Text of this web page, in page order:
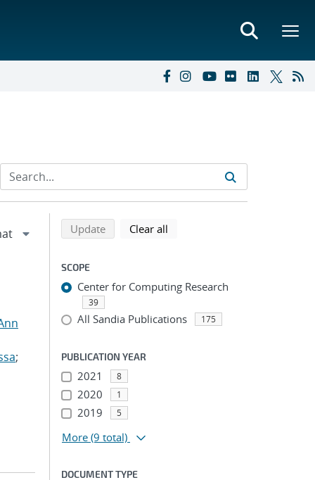
;
Refine search results
Back to top of search results
Updatesearch using selected filters
Clear all
SCOPE
Center for Computing Research
39
All Sandia Publications 175
PUBLICATION YEAR
2021 8
2020 1
2019 5
More (9 total)
DOCUMENT TYPE